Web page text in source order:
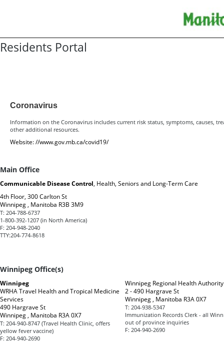
Residents Portal
Coronavirus
Information on the Coronavirus includes current risk status, symptoms, causes,
other additional resources.
Website://www.gov.mb.ca/covid19/
Main Office
Communicable Disease Control, Health, Seniors and Long-Term Care
4th Floor, 300 Carlton St
Winnipeg , Manitoba R3B 3M9
T: 204-788-6737
1-800-392-1207 (in North America)
F: 204-948-2040
TTY:204-774-8618
Winnipeg Office(s)
Winnipeg
WRHA Travel Health and Tropical Medicine
Services
490 Hargrave St
Winnipeg , Manitoba R3A 0X7
T: 204-940-8747 (Travel Health Clinic, offers
yellow fever vaccine)
F: 204-940-2690
Winnipeg Regional Health Authority
2 - 490 Hargrave St
Winnipeg , Manitoba R3A 0X7
T: 204-938-5347
Immunization Records Clerk - all
out of province inquiries
F: 204-940-2690